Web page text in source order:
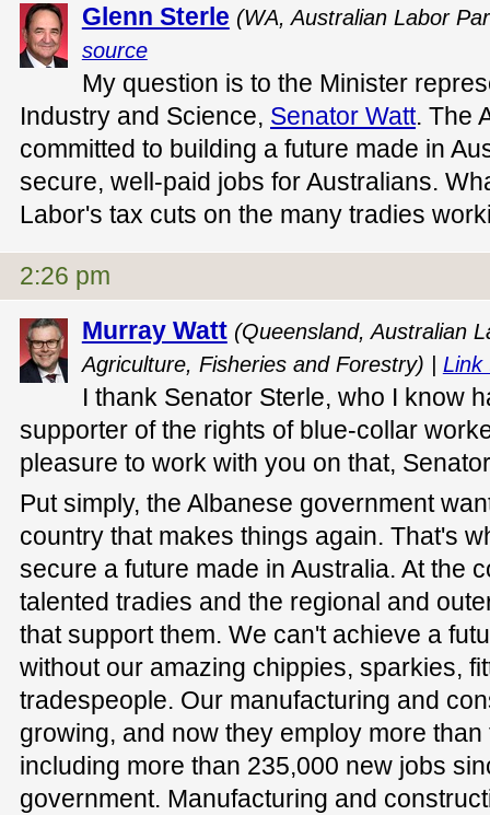
Glenn Sterle (WA, Australian Labor
source
My question is to the Minister
Industry and Science, Senator Watt. The
committed to building a future made in
secure, well-paid jobs for Australians.
Labor's tax cuts on the many tradies
2:26 pm
Murray Watt (Queensland, Australian
Agriculture, Fisheries and Forestry) | Link
I thank Senator Sterle, who I know
supporter of the rights of blue-collar
pleasure to work with you on that,
Put simply, the Albanese government
country that makes things again. That's
secure a future made in Australia. At the
talented tradies and the regional and
that support them. We can't achieve a
without our amazing chippies, sparkies,
tradespeople. Our manufacturing and
growing, and now they employ more
including more than 235,000 new jobs
government. Manufacturing and